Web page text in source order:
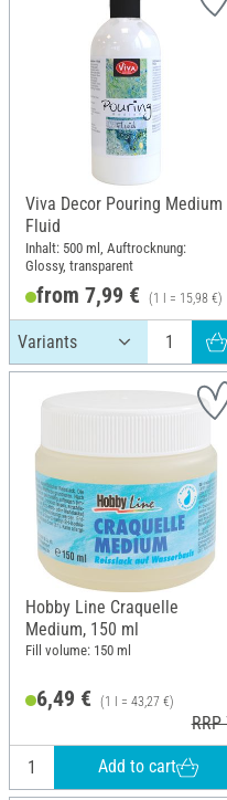
Viva Decor Pouring Medium
Fluid
Inhalt: 500 ml, Auftrocknung:
Glossy, transparent
from 7,99 € (1 l = 15,98 €)
Hobby Line Craquelle
Medium, 150 ml
Fill volume: 150 ml
6,49 € (1 l = 43,27 €)
RRP
Add to cart